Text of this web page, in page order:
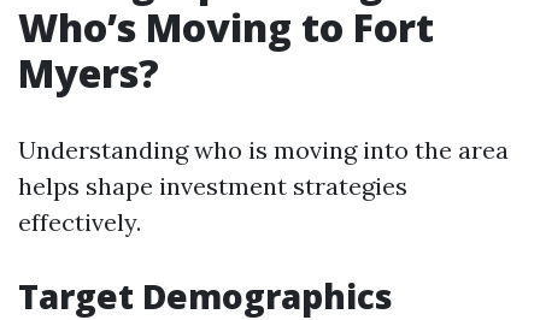
Who’s Moving to Fort
Myers?
Understanding who is moving into the area
helps shape investment strategies
effectively.
Target Demographics